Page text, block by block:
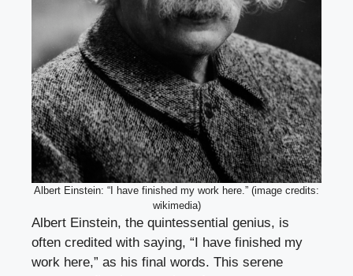
Albert Einstein: “I have finished my work here.” (image credits:
wikimedia)
Albert Einstein, the quintessential genius, is
often credited with saying, “I have finished my
work here,” as his final words. This serene